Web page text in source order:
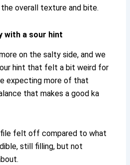
overall texture and bite.
with a sour hint
on the salty side, and we
hint that felt a bit weird for
expecting more of that
that makes a good ka
felt off compared to what
still filling, but not